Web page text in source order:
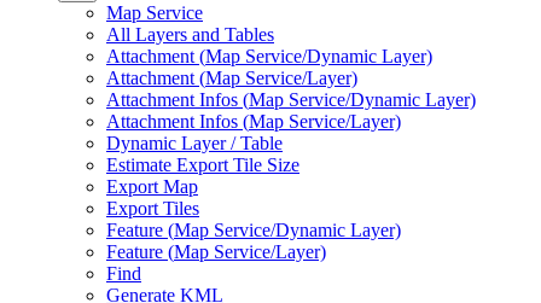
Map Service
All Layers and Tables
Attachment (Map Service/Dynamic Layer)
Attachment (Map Service/Layer)
Attachment Infos (Map Service/Dynamic Layer)
Attachment Infos (Map Service/Layer)
Dynamic Layer / Table
Estimate Export Tile Size
Export Map
Export Tiles
Feature (Map Service/Dynamic Layer)
Feature (Map Service/Layer)
Find
Generate KML